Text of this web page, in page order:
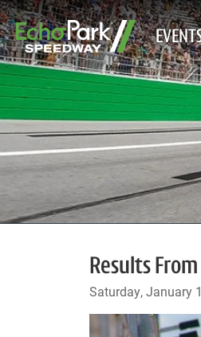
Results
Saturday, January